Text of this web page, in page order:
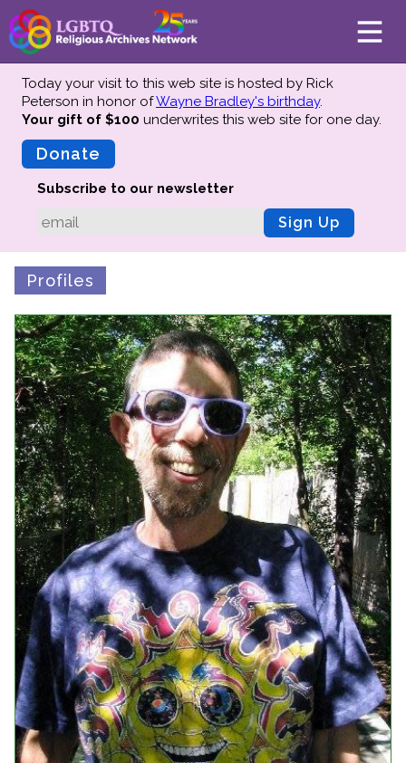
About
Mission
Advisors
Preserving History
Why We Preserve
Profiles
Oral Histories
Collections Catalog
Donate Your Records
Events
Upcoming Events
Event Videos
GALA Celebration Videos
Education
Online Exhibitions
Teaching Resources
Book Shelf
Awards & Prizes
Resources
Get Involved
Today your visit to this web site is hosted by Rick
Peterson in honor ofWayne Bradley's birthday.
Your gift of $100 underwrites this web site for one day.
Donate
Subscribe to our newsletter
Sign Up
Profiles